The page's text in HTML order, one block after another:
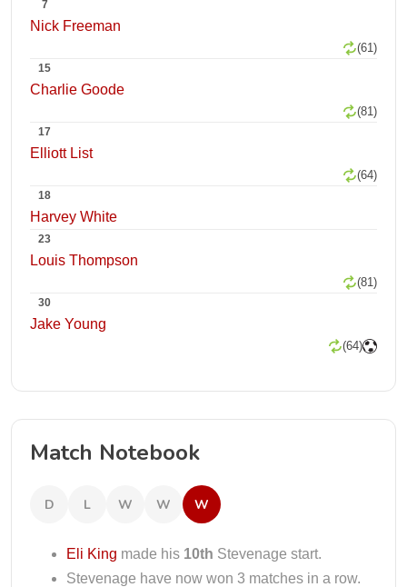
7
Nick Freeman
(61)
15
Charlie Goode
(81)
17
Elliott List
(64)
18
Harvey White
23
Louis Thompson
(81)
30
Jake Young
(64)
Match Notebook
D L W W W
Eli King made his 10th Stevenage start.
Stevenage have now won 3 matches in a row.